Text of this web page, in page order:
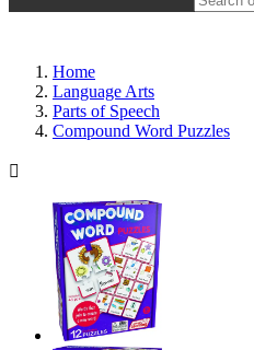
Home
Language Arts
Parts of Speech
Compound Word Puzzles
